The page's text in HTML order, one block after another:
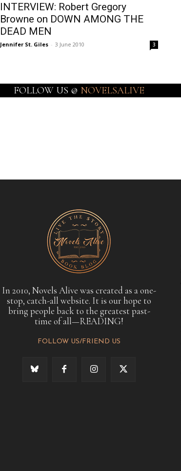
INTERVIEW: Robert Gregory
Browne on DOWN AMONG THE
DEAD MEN
Jennifer St. Giles - 3 June 2010 3
FOLLOW US @ NOVELSALIVE
In 2010, Novels Alive was created as a one-
stop, catch-all website. It is our hope to
bring people back to the greatest past-
time of all—READING!
FOLLOW US/FRIEND US